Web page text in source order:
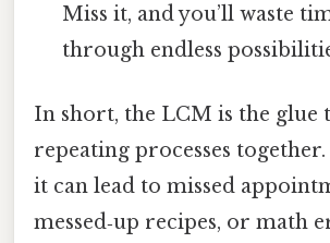
Miss it, and you’ll waste
through endless
In short, the LCM is the glue
repeating processes
it can lead to missed
messed‑up recipes, or math